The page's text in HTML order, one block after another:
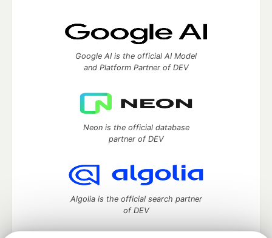
Google AI is the official AI Model
and Platform Partner of DEV
Neon is the official database
partner of DEV
Algolia is the official search partner
of DEV